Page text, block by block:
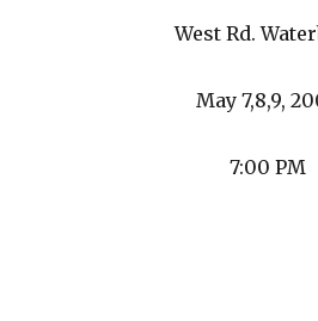
West Rd.
May 7,8,9,
7:00 PM